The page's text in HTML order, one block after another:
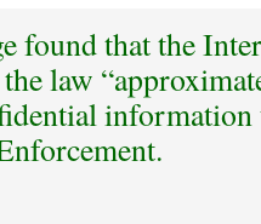
found that the
law